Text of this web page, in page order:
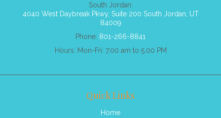
South Jordan:
4040 West Daybreak Pkwy, Suite 200 South Jordan, UT
84009
Phone: 801-266-8841
Hours: Mon-Fri: 7.00 am to 5.00 PM
Quick Links
Home